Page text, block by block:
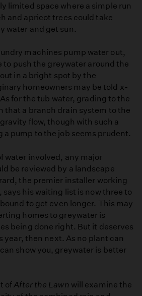
limited space where a simple run
and apricot trees could take
water and get sun.
machines pump water out,
to push the greywater around the
in a bright spot by the
homeowners may be told x-
for the tub water, grading to the
that a branch drain system to the
flow, though with such a
a pump to the job seems prudent.
water involved, any major
be reviewed by a landscape
the premier installer working
says his waiting list is now three to
to get even longer. This may
homes to greywater is
being done right. But it deserves
year, then next. As no plant can
show you, greywater is better
ofAfter the Lawn will examine the